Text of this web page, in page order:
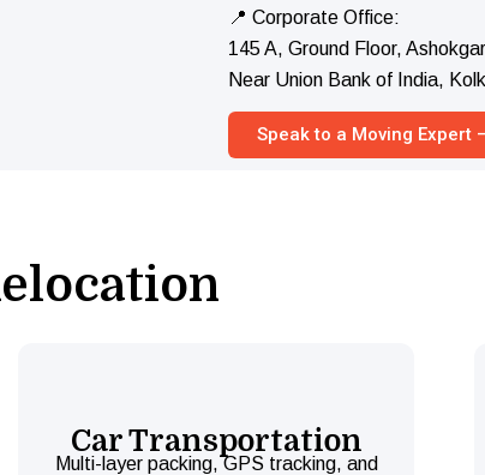
📍 Corporate Office:
145 A, Ground Floor,
Near Union Bank of India,
Speak to a Moving Expert
Car Transportation
Multi-layer packing, GPS tracking, and